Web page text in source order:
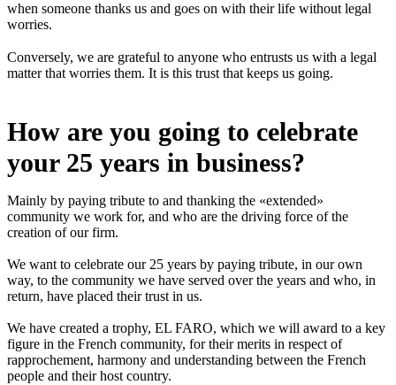
when someone thanks us and goes on with their life without legal
worries.
Conversely, we are grateful to anyone who entrusts us with a legal
matter that worries them. It is this trust that keeps us going.
How are you going to celebrate
your 25 years in business?
Mainly by paying tribute to and thanking the «extended»
community we work for, and who are the driving force of the
creation of our firm.
We want to celebrate our 25 years by paying tribute, in our own
way, to the community we have served over the years and who, in
return, have placed their trust in us.
We have created a trophy, EL FARO, which we will award to a key
figure in the French community, for their merits in respect of
rapprochement, harmony and understanding between the French
people and their host country.